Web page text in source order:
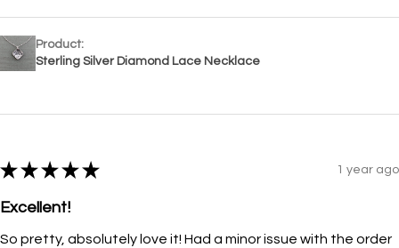
Product:
Sterling Silver Diamond Lace Necklace
★ ★ ★ ★ ★ 1 year ago
Excellent!
So pretty, absolutely love it! Had a minor issue with the order